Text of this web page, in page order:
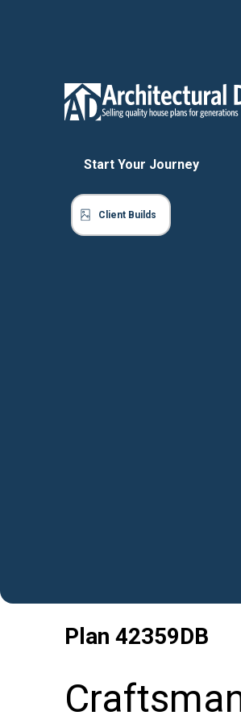
Start Your Journey
Client Builds
Plan 42359DB